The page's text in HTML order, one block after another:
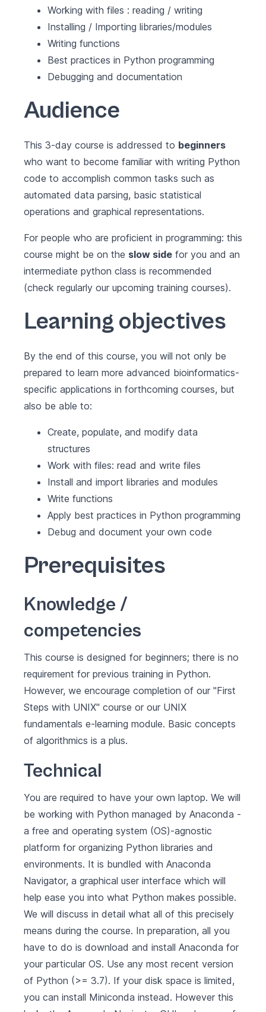
Working with files : reading / writing
Installing / Importing libraries/modules
Writing functions
Best practices in Python programming
Debugging and documentation
Audience
This 3-day course is addressed to beginners
who want to become familiar with writing Python
code to accomplish common tasks such as
automated data parsing, basic statistical
operations and graphical representations.
For people who are proficient in programming: this
course might be on the slow side for you and an
intermediate python class is recommended
(check regularly our upcoming training courses).
Learning objectives
By the end of this course, you will not only be
prepared to learn more advanced bioinformatics-
specific applications in forthcoming courses, but
also be able to:
Create, populate, and modify data
structures
Work with files: read and write files
Install and import libraries and modules
Write functions
Apply best practices in Python programming
Debug and document your own code
Prerequisites
Knowledge /
competencies
This course is designed for beginners; there is no
requirement for previous training in Python.
However, we encourage completion of our "First
Steps with UNIX" course or our UNIX
fundamentals e-learning module. Basic concepts
of algorithmics is a plus.
Technical
You are required to have your own laptop. We will
be working with Python managed by Anaconda -
a free and operating system (OS)-agnostic
platform for organizing Python libraries and
environments. It is bundled with Anaconda
Navigator, a graphical user interface which will
help ease you into what Python makes possible.
We will discuss in detail what all of this precisely
means during the course. In preparation, all you
have to do is download and install Anaconda for
your particular OS. Use any most recent version
of Python (>= 3.7). If your disk space is limited,
you can install Miniconda instead. However this